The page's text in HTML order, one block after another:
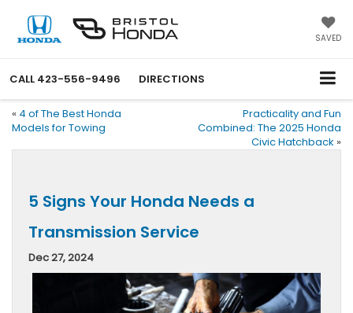
SAVED
CALL 423-556-9496 DIRECTIONS
« 4 of The Best Honda
Models for Towing
Practicality and Fun
Combined: The 2025 Honda
Civic Hatchback »
5 Signs Your Honda Needs a
Transmission Service
Dec 27, 2024